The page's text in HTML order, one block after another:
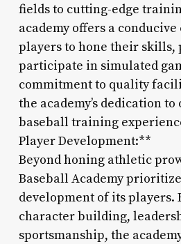
fields to cutting-edge
academy offers a
players to hone their
participate in simulated
commitment to quality
the academy’s dedication
baseball training
Player Development:**
Beyond honing athletic
Baseball Academy
development of its players.
character building,
sportsmanship, the